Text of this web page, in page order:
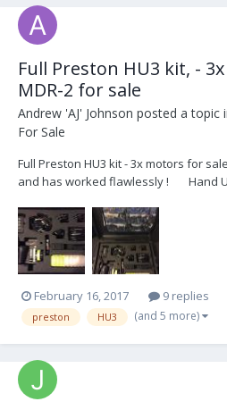
Full Preston HU3 kit, -
MDR-2 for sale
Andrew 'AJ' Johnson posted a topic
For Sale
Full Preston HU3 kit - 3x motors for
and has worked flawlessly ! Hand
handle brackets. Motors: DM-2 (0.25"
bracket DM-2 (0.5" wide...
February 16, 2017 9 replies
preston HU3 (and 5 more)